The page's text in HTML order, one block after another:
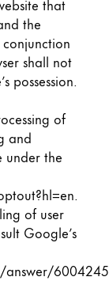
the
shall not
possession.
of
and
under the
.
of user
Google’s